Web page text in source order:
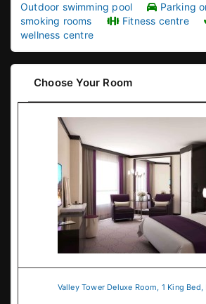
Outdoor swimming pool
Parking
smoking rooms
Fitness centre
wellness centre
Choose Your Room
Valley Tower Deluxe Room, 1 King